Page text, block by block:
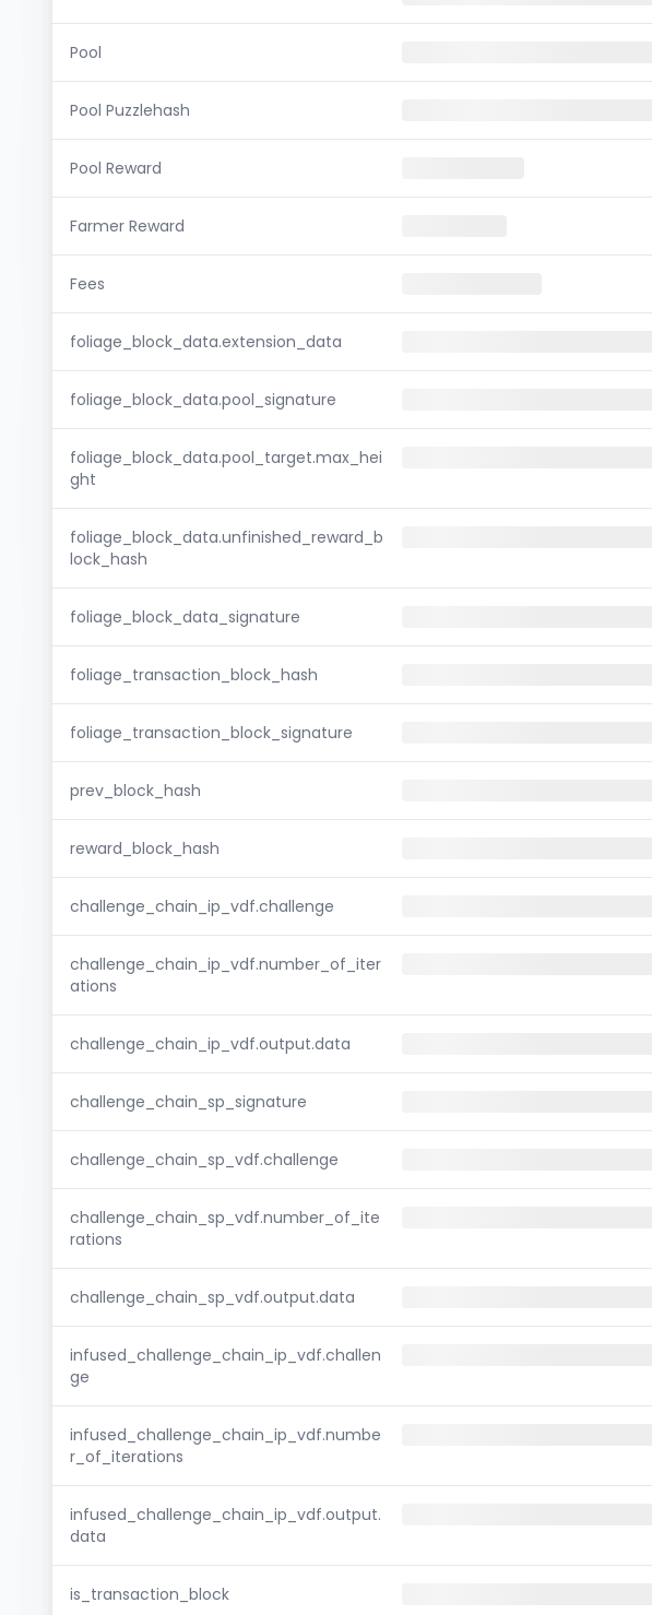
Pool
Pool Puzzlehash
Pool Reward
Farmer Reward
Fees
foliage_block_data.extension_data
foliage_block_data.pool_signature
foliage_block_data.pool_target.max_hei
ght
foliage_block_data.unfinished_reward_b
lock_hash
foliage_block_data_signature
foliage_transaction_block_hash
foliage_transaction_block_signature
prev_block_hash
reward_block_hash
challenge_chain_ip_vdf.challenge
challenge_chain_ip_vdf.number_of_iter
ations
challenge_chain_ip_vdf.output.data
challenge_chain_sp_signature
challenge_chain_sp_vdf.challenge
challenge_chain_sp_vdf.number_of_ite
rations
challenge_chain_sp_vdf.output.data
infused_challenge_chain_ip_vdf.challen
ge
infused_challenge_chain_ip_vdf.numbe
r_of_iterations
infused_challenge_chain_ip_vdf.output.
data
is_transaction_block